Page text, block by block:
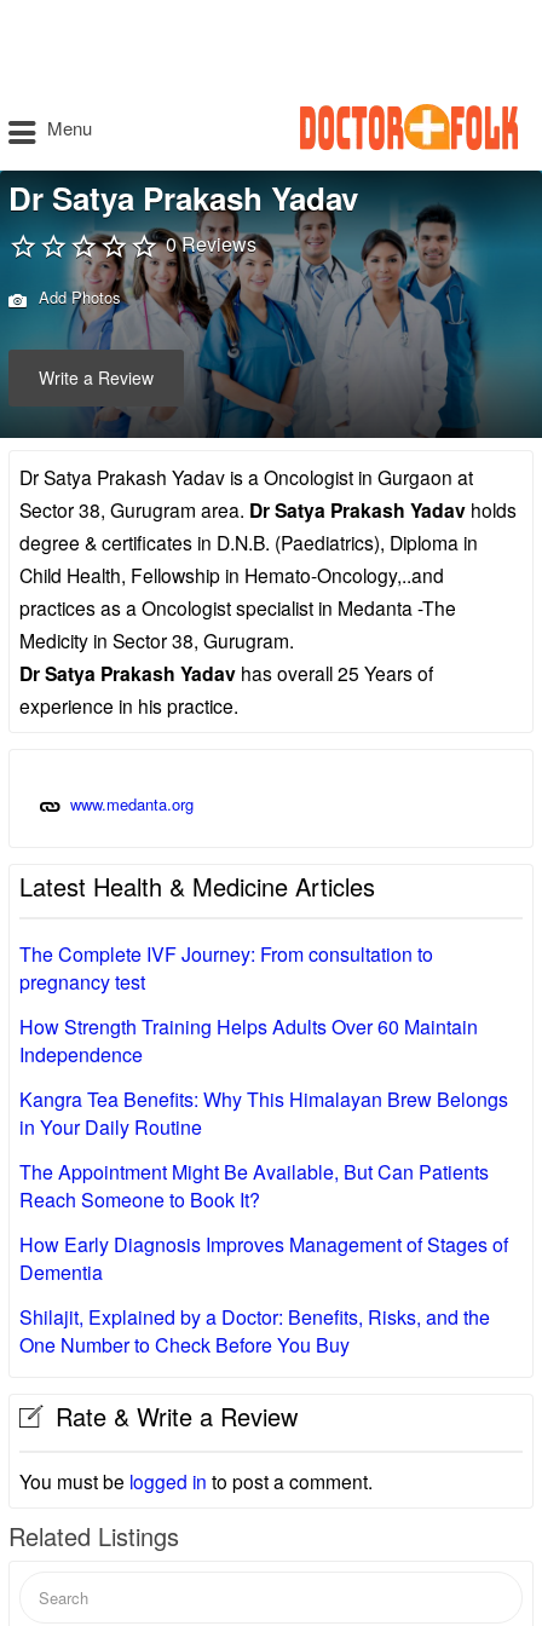
Menu
Dr Satya Prakash Yadav
0 Reviews
Add Photos
Write a Review
Dr Satya Prakash Yadav is a Oncologist in Gurgaon at
Sector 38, Gurugram area. Dr Satya Prakash Yadav holds
degree & certificates in D.N.B. (Paediatrics), Diploma in
Child Health, Fellowship in Hemato-Oncology,..and
practices as a Oncologist specialist in Medanta -The
Medicity in Sector 38, Gurugram.
Dr Satya Prakash Yadav has overall 25 Years of
experience in his practice.
www.medanta.org
Latest Health & Medicine Articles
The Complete IVF Journey: From consultation to
pregnancy test
How Strength Training Helps Adults Over 60 Maintain
Independence
Kangra Tea Benefits: Why This Himalayan Brew Belongs
in Your Daily Routine
The Appointment Might Be Available, But Can Patients
Reach Someone to Book It?
How Early Diagnosis Improves Management of Stages of
Dementia
Shilajit, Explained by a Doctor: Benefits, Risks, and the
One Number to Check Before You Buy
Rate & Write a Review
You must be logged in to post a comment.
Related Listings
for: